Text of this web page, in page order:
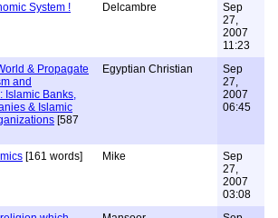
System !
Delcambre
Sep
27,
2007
11:23
& Propagate
and
Islamic Banks,
& Islamic
[587
Egyptian Christian
Sep
27,
2007
06:45
[161 words] Mike
Sep
27,
2007
03:08